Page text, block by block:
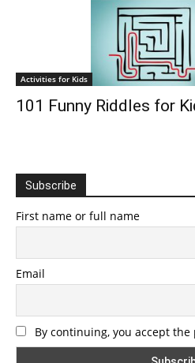
Activities for Kids
101 Funny Riddles for
Subscribe
First name or full name
Email
By continuing, you accept the